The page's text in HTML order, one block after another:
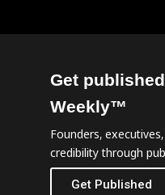
Get
Weekly™
Founders,
credibility through
Get Published